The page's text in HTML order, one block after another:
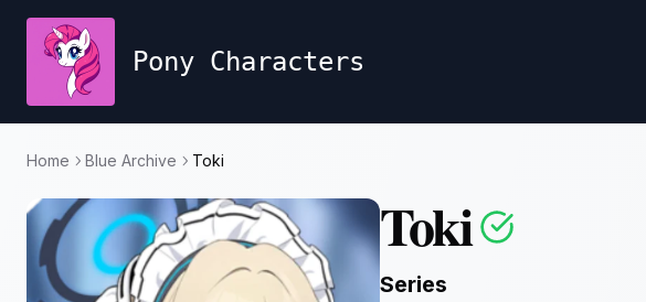
Pony Characters
Home Blue Archive Toki
Toki
Series